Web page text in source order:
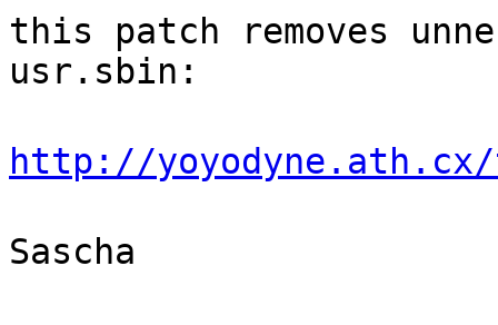
this patch removes
usr.sbin:
http://
Sascha